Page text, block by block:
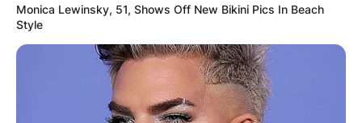
Monica Lewinsky, 51, Shows Off New Bikini Pics In Beach
Style